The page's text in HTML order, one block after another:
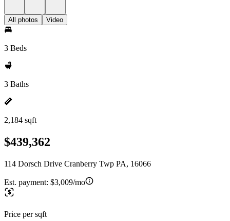
All photos Video
3 Beds
3 Baths
2,184 sqft
$439,362
114 Dorsch Drive Cranberry Twp PA, 16066
Est. payment: $3,009/mo
Price per sqft